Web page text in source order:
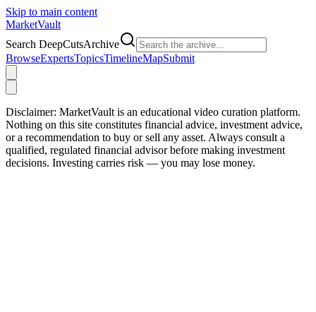
Skip to main content
MarketVault
Search DeepCutsArchive
BrowseExpertsTopicsTimelineMapSubmit
Disclaimer: MarketVault is an educational video curation platform.
Nothing on this site constitutes financial advice, investment advice,
or a recommendation to buy or sell any asset. Always consult a
qualified, regulated financial advisor before making investment
decisions. Investing carries risk — you may lose money.